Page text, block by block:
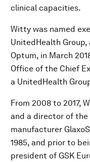
clinical capacities.
Witty was named
UnitedHealth
Optum, in March
Office of the Chief
a UnitedHealth
From 2008 to 2017,
and a director of
manufacturer
1985, and prior to
president of GSK